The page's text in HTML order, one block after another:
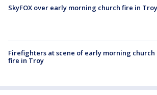
SkyFOX over early morning church fire in Troy
Firefighters at scene of early morning church
fire in Troy